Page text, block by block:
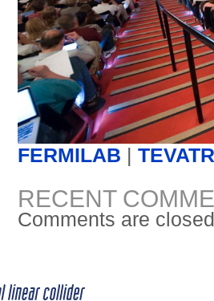
FERMILAB
RECENT
Comments are